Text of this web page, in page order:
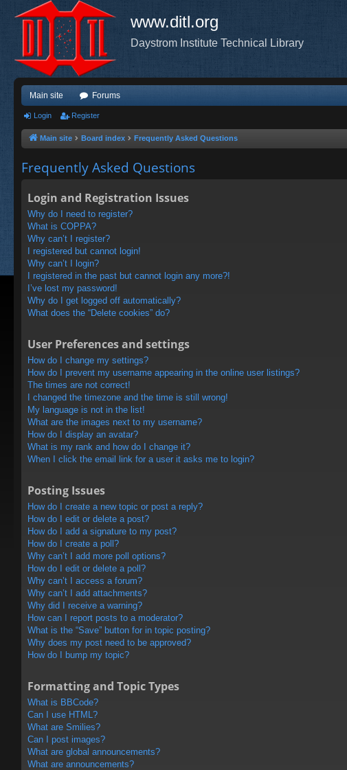
www.ditl.org
Daystrom Institute Technical Library
Main site Forums
Login Register
Main site Board index Frequently Asked Questions
Frequently Asked Questions
Login and Registration Issues
Why do I need to register?
What is COPPA?
Why can’t I register?
I registered but cannot login!
Why can’t I login?
I registered in the past but cannot login any more?!
I’ve lost my password!
Why do I get logged off automatically?
What does the “Delete cookies” do?
User Preferences and settings
How do I change my settings?
How do I prevent my username appearing in the online user listings?
The times are not correct!
I changed the timezone and the time is still wrong!
My language is not in the list!
What are the images next to my username?
How do I display an avatar?
What is my rank and how do I change it?
When I click the email link for a user it asks me to login?
Posting Issues
How do I create a new topic or post a reply?
How do I edit or delete a post?
How do I add a signature to my post?
How do I create a poll?
Why can’t I add more poll options?
How do I edit or delete a poll?
Why can’t I access a forum?
Why can’t I add attachments?
Why did I receive a warning?
How can I report posts to a moderator?
What is the “Save” button for in topic posting?
Why does my post need to be approved?
How do I bump my topic?
Formatting and Topic Types
What is BBCode?
Can I use HTML?
What are Smilies?
Can I post images?
What are global announcements?
What are announcements?